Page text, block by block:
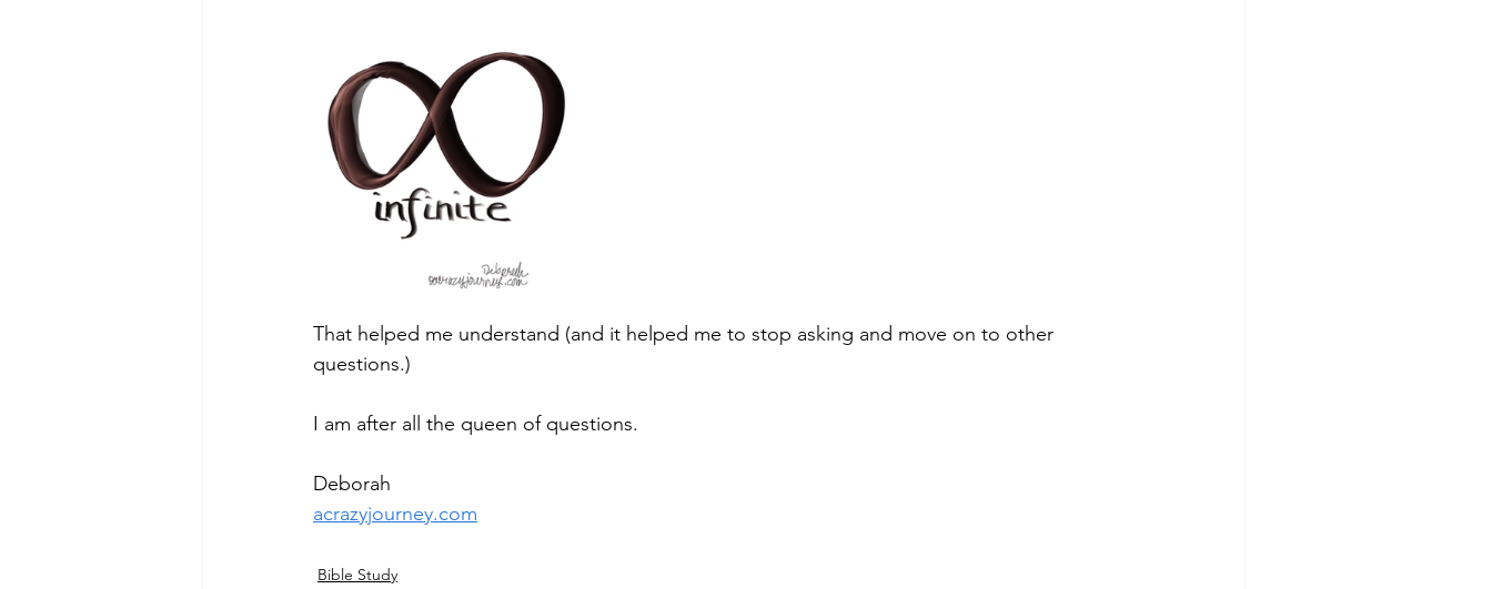
That helped me understand (and it helped me to stop asking and move on to other
questions.)
I am after all the queen of questions.
Deborah
acrazyjourney.com
Bible Study